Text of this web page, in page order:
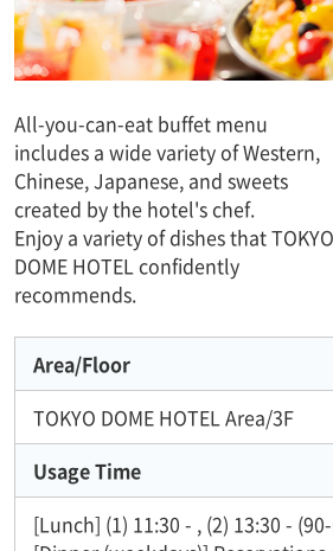
All-you-can-eat buffet menu
includes a wide variety of Western,
Chinese, Japanese, and sweets
created by the hotel's chef.
Enjoy a variety of dishes that TOKYO
DOME HOTEL confidently
recommends.
Area/Floor
TOKYO DOME HOTEL Area/3F
Usage Time
[Lunch] (1) 11:30 - , (2) 13:30 -